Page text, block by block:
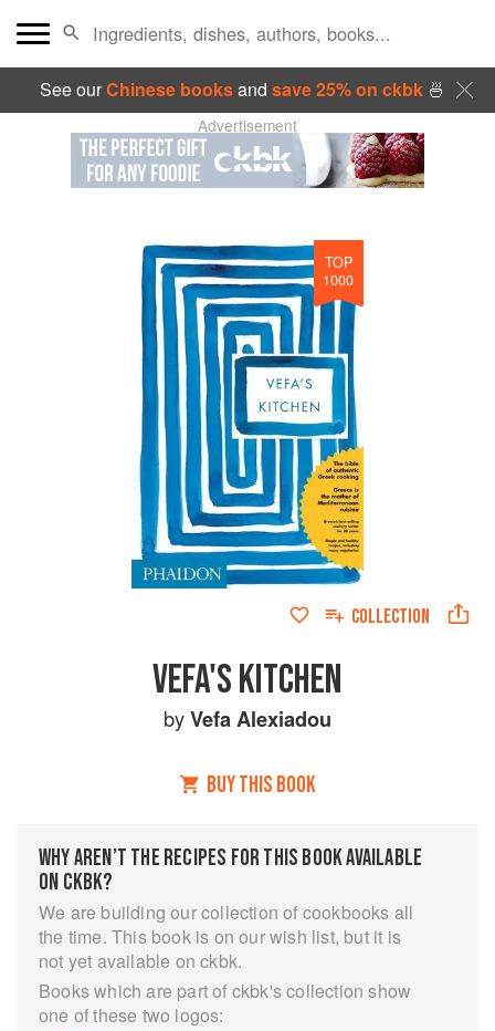
See ourChinese booksand save 25% on ckbk🍜
Advertisement
TOP
1000
COLLECTION
VEFA'S KITCHEN
byVefa Alexiadou
BUY THIS BOOK
WHY AREN’T THE RECIPES FOR THIS BOOK AVAILABLE
ON CKBK?
We are building our collection of cookbooks all
the time. This book is on our wish list, but it is
not yet available on ckbk.
Books which are part of ckbk's collection show
one of these two logos: